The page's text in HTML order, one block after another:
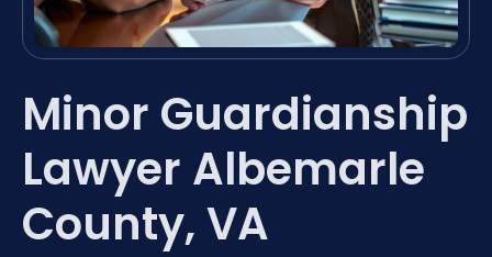
Minor Guardianship
Lawyer Albemarle
County, VA